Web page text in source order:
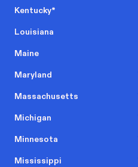
Kentucky*
Louisiana
Maine
Maryland
Massachusetts
Michigan
Minnesota
Mississippi